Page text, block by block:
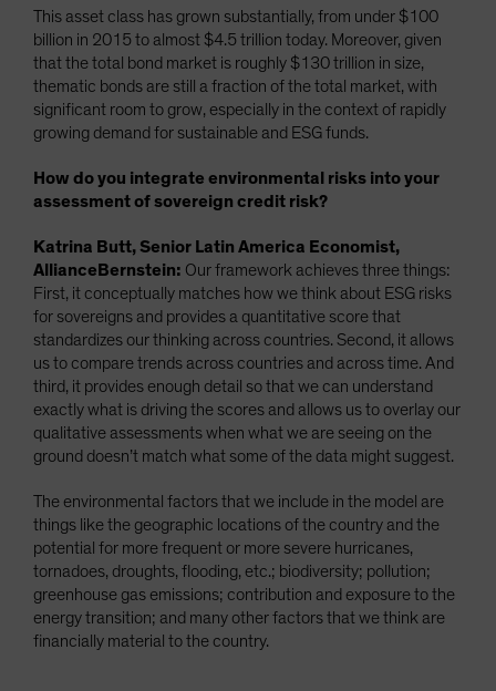
This asset class has grown substantially, from under $100
billion in 2015 to almost $4.5 trillion today. Moreover, given
that the total bond market is roughly $130 trillion in size,
thematic bonds are still a fraction of the total market, with
significant room to grow, especially in the context of rapidly
growing demand for sustainable and ESG funds.
How do you integrate environmental risks into your
assessment of sovereign credit risk?
Katrina Butt, Senior Latin America Economist,
AllianceBernstein: Our framework achieves three things:
First, it conceptually matches how we think about ESG risks
for sovereigns and provides a quantitative score that
standardizes our thinking across countries. Second, it allows
us to compare trends across countries and across time. And
third, it provides enough detail so that we can understand
exactly what is driving the scores and allows us to overlay our
qualitative assessments when what we are seeing on the
ground doesn’t match what some of the data might suggest.
The environmental factors that we include in the model are
things like the geographic locations of the country and the
potential for more frequent or more severe hurricanes,
tornadoes, droughts, flooding, etc.; biodiversity; pollution;
greenhouse gas emissions; contribution and exposure to the
energy transition; and many other factors that we think are
financially material to the country.